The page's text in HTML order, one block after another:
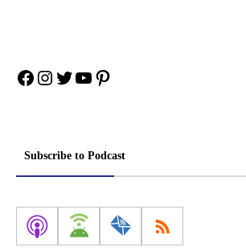
Facebook
Instagram
Twitter
YouTube
Pinterest
Subscribe to Podcast